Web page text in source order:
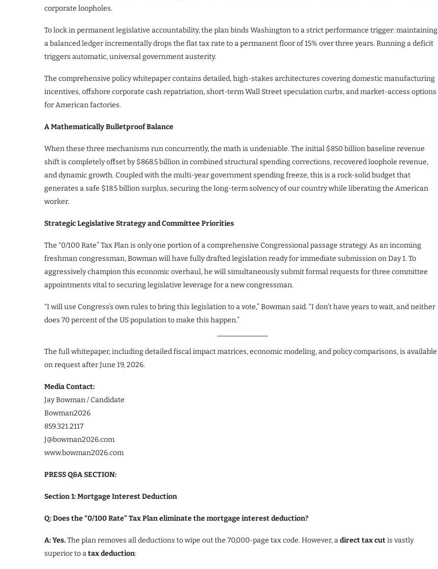
corporate loopholes.
To lock in permanent legislative accountability, the plan binds Washington to a strict performance trigger: maintaining
a balanced ledger incrementally drops the flat tax rate to a permanent floor of 15% over three years. Running a deficit
triggers automatic, universal government austerity.
The comprehensive policy whitepaper contains detailed, high-stakes architectures covering domestic manufacturing
incentives, offshore corporate cash repatriation, short-term Wall Street speculation curbs, and market-access options
for American factories.
A Mathematically Bulletproof Balance
When these three mechanisms run concurrently, the math is undeniable. The initial $850 billion baseline revenue
shift is completely offset by $868.5 billion in combined structural spending corrections, recovered loophole revenue,
and dynamic growth. Coupled with the multi-year government spending freeze, this is a rock-solid budget that
generates a safe $18.5 billion surplus, securing the long-term solvency of our country while liberating the American
worker.
Strategic Legislative Strategy and Committee Priorities
The “0/100 Rate” Tax Plan is only one portion of a comprehensive Congressional passage strategy. As an incoming
freshman congressman, Bowman will have fully drafted legislation ready for immediate submission on Day 1. To
aggressively champion this economic overhaul, he will simultaneously submit formal requests for three committee
appointments vital to securing legislative leverage for a new congressman.
“I will use Congress’s own rules to bring this legislation to a vote,” Bowman said. “I don’t have years to wait, and neither
does 70 percent of the US population to make this happen.”
The full whitepaper, including detailed fiscal impact matrices, economic modeling, and policy comparisons, is available
on request after June 19, 2026.
Media Contact:
Jay Bowman / Candidate
Bowman2026
859.321.2117
J@bowman2026.com
www.bowman2026.com
PRESS Q&A SECTION:
Section 1: Mortgage Interest Deduction
Q: Does the “0/100 Rate” Tax Plan eliminate the mortgage interest deduction?
A: Yes.The plan removes all deductions to wipe out the 70,000-page tax code. However, adirect tax cutis vastly
superior to atax deduction: